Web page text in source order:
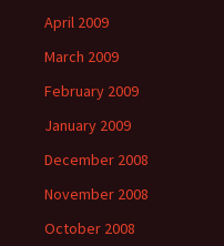
April 2009
March 2009
February 2009
January 2009
December 2008
November 2008
October 2008